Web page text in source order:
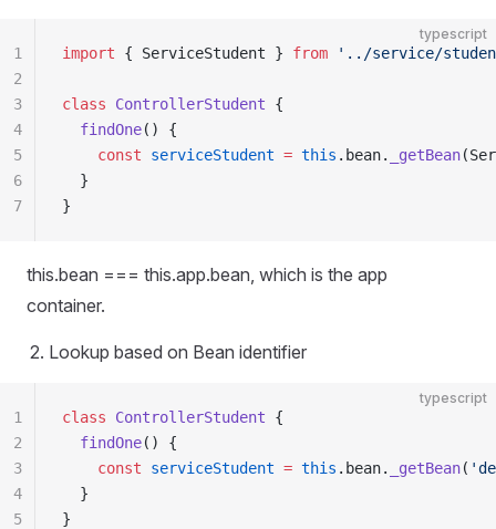
typescript
import { ServiceStudent } from '../service/
class ControllerStudent {
  findOne
() {
    const
serviceStudent = this .bean. _getBean
  }
}
1
2
3
4
5
6
7
this.bean === this.app.bean, which is the app
container.
Lookup based on Bean identifier
typescript
class ControllerStudent {
  findOne
() {
    const
serviceStudent = this .bean. _getBean(
  }
}
1
2
3
4
5